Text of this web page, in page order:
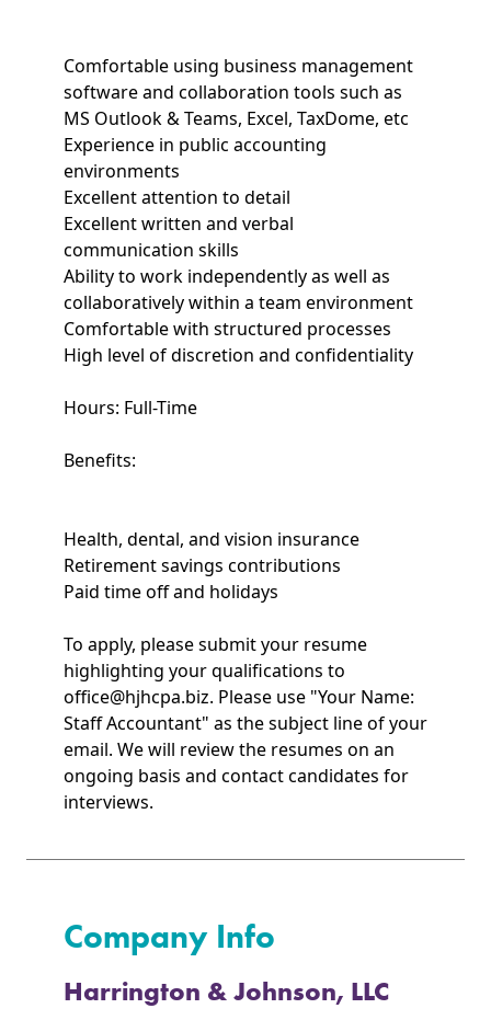
Comfortable using business management
software and collaboration tools such as
MS Outlook & Teams, Excel, TaxDome, etc
Experience in public accounting
environments
Excellent attention to detail
Excellent written and verbal
communication skills
Ability to work independently as well as
collaboratively within a team environment
Comfortable with structured processes
High level of discretion and confidentiality
Hours: Full-Time
Benefits:
Health, dental, and vision insurance
Retirement savings contributions
Paid time off and holidays
To apply, please submit your resume
highlighting your qualifications to
office@hjhcpa.biz. Please use "Your Name:
Staff Accountant" as the subject line of your
email. We will review the resumes on an
ongoing basis and contact candidates for
interviews.
Company Info
Harrington & Johnson, LLC